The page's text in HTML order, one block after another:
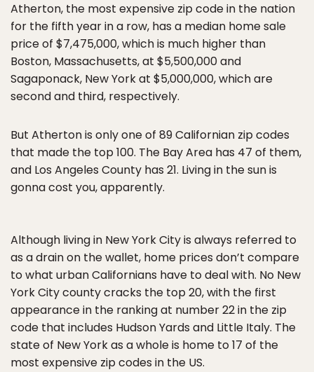
Atherton, the most expensive zip code in the nation
for the fifth year in a row, has a median home sale
price of $7,475,000, which is much higher than
Boston, Massachusetts, at $5,500,000 and
Sagaponack, New York at $5,000,000, which are
second and third, respectively.
But Atherton is only one of 89 Californian zip codes
that made the top 100. The Bay Area has 47 of them,
and Los Angeles County has 21. Living in the sun is
gonna cost you, apparently.
Although living in New York City is always referred to
as a drain on the wallet, home prices don’t compare
to what urban Californians have to deal with. No New
York City county cracks the top 20, with the first
appearance in the ranking at number 22 in the zip
code that includes Hudson Yards and Little Italy. The
state of New York as a whole is home to 17 of the
most expensive zip codes in the US.